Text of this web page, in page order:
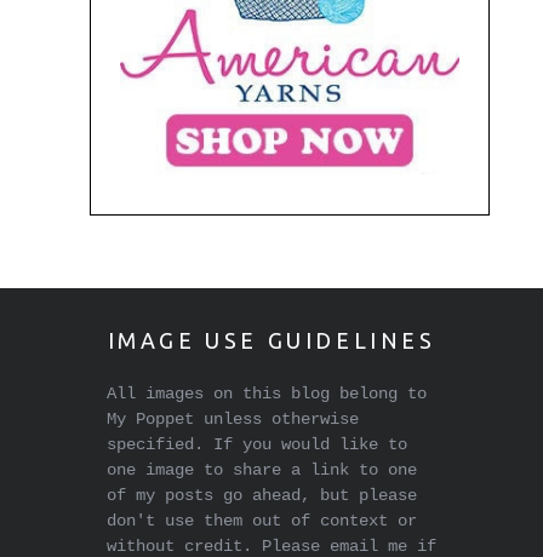
IMAGE USE GUIDELINES
All images on this blog belong to
My Poppet unless otherwise
specified. If you would like to
one image to share a link to one
of my posts go ahead, but please
don't use them out of context or
without credit. Please email me if